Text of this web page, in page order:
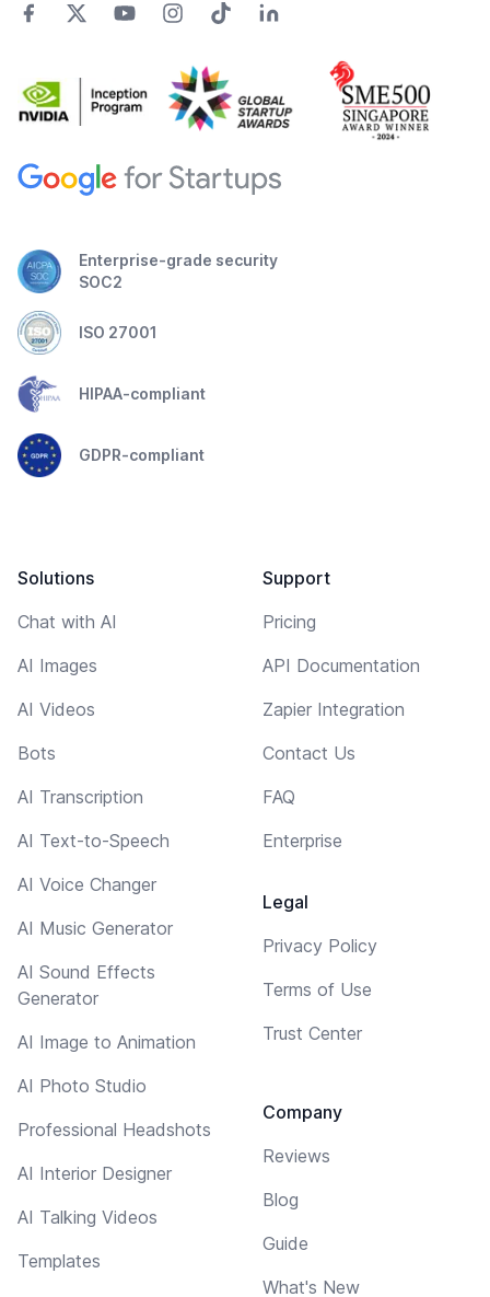
Enterprise-grade security
SOC2
ISO 27001
HIPAA-compliant
GDPR-compliant
Solutions
Chat with AI
AI Images
AI Videos
Bots
AI Transcription
AI Text-to-Speech
AI Voice Changer
AI Music Generator
AI Sound Effects
Generator
AI Image to Animation
AI Photo Studio
Professional Headshots
AI Interior Designer
AI Talking Videos
Templates
Support
Pricing
API Documentation
Zapier Integration
Contact Us
FAQ
Enterprise
Legal
Privacy Policy
Terms of Use
Trust Center
Company
Reviews
Blog
Guide
What's New